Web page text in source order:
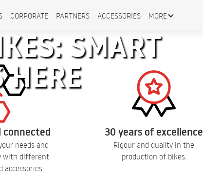
CORPORATE PARTNERS ACCESSORIES MORE
SMART
connected
needs and
with different
accessories.
30 years of excellence
Rigour and quality in the
production of bikes.